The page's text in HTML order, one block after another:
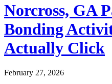
Norcross, GA
Bonding
Actually Click
February 27, 2026